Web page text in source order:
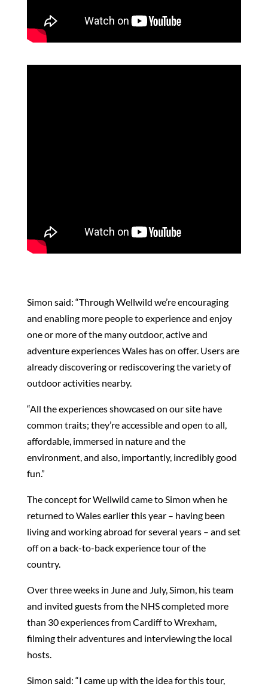
Simon said: “Through Wellwild we’re encouraging
and enabling more people to experience and enjoy
one or more of the many outdoor, active and
adventure experiences Wales has on offer. Users are
already discovering or rediscovering the variety of
outdoor activities nearby.
“All the experiences showcased on our site have
common traits; they’re accessible and open to all,
affordable, immersed in nature and the
environment, and also, importantly, incredibly good
fun.”
The concept for Wellwild came to Simon when he
returned to Wales earlier this year – having been
living and working abroad for several years – and set
off on a back-to-back experience tour of the
country.
Over three weeks in June and July, Simon, his team
and invited guests from the NHS completed more
than 30 experiences from Cardiff to Wrexham,
filming their adventures and interviewing the local
hosts.
Simon said: “I came up with the idea for this tour,